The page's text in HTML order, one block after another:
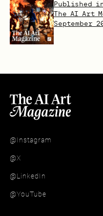
Published
The AI Art
September
@Instagram
@X
@LinkedIn
@YouTube